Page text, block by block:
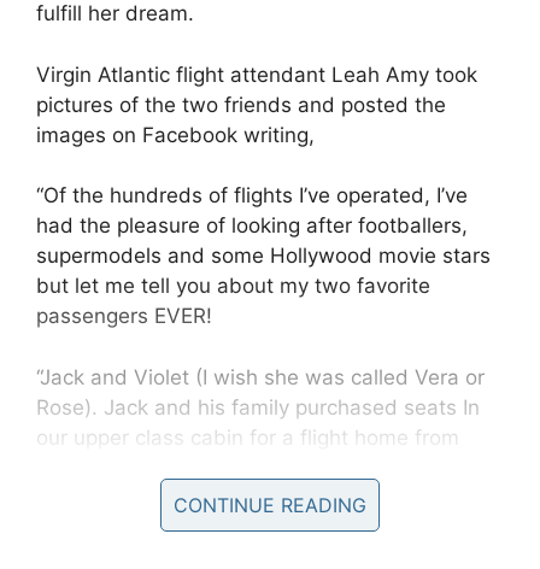
fulfill her dream.
Virgin Atlantic flight attendant Leah Amy took
pictures of the two friends and posted the
images on Facebook writing,
“Of the hundreds of flights I’ve operated, I’ve
had the pleasure of looking after footballers,
supermodels and some Hollywood movie stars
but let me tell you about my two favorite
passengers EVER!
“Jack and Violet (I wish she was called Vera or
Rose). Jack and his family purchased seats In
our upper class cabin for a flight home from
and found violet in economy and swapped
seats with her.
CONTINUE READING